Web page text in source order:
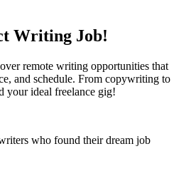
Writing Job!
remote writing opportunities that
and schedule. From copywriting to
ideal freelance gig!
who found their dream job